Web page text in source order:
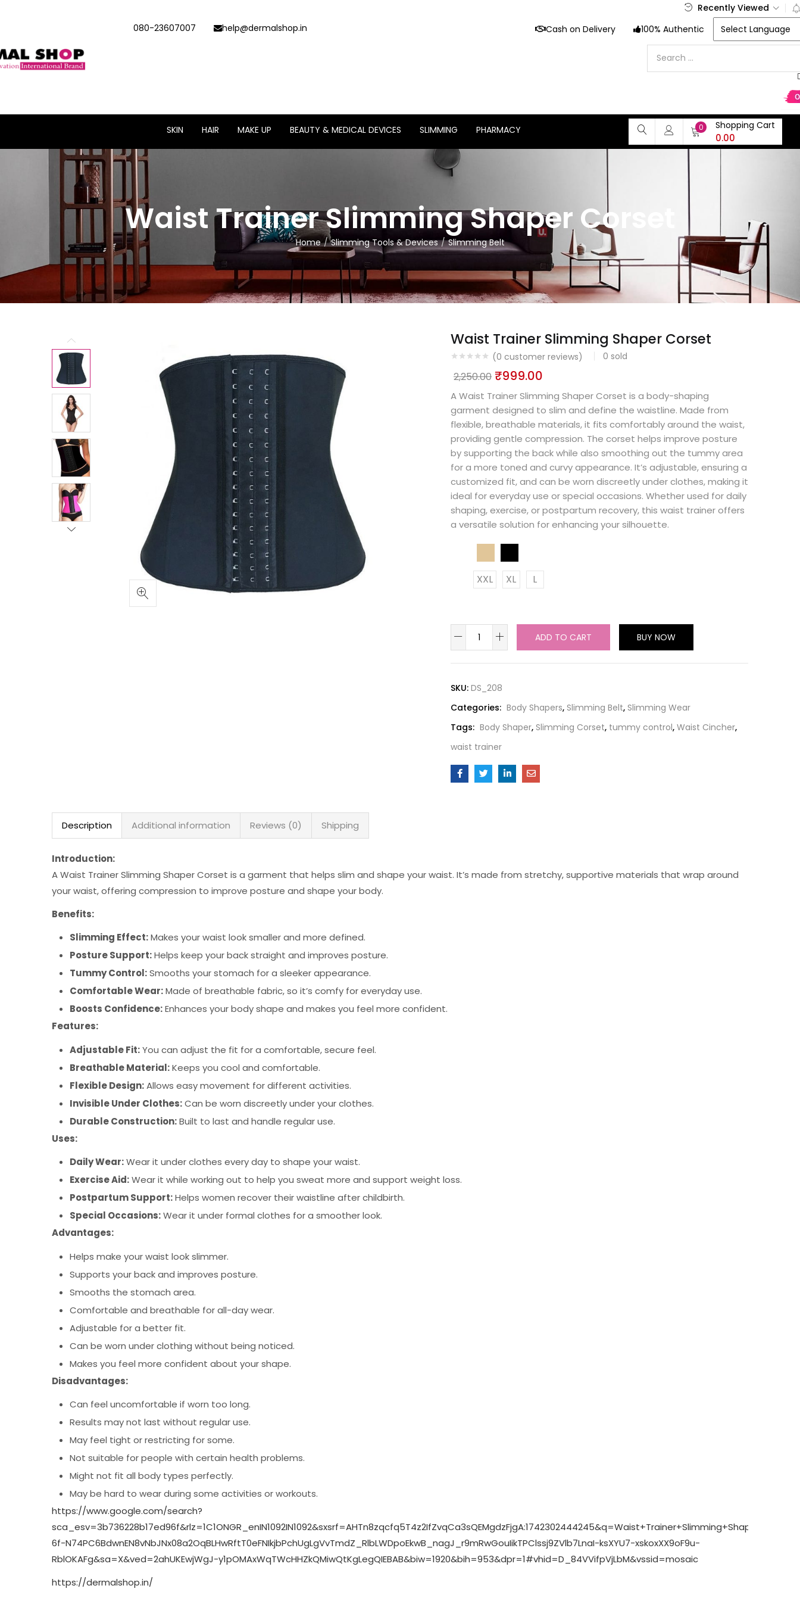
Recently Viewed
080-23607007
help@dermalshop.in Cash on Delivery 100% Authentic
SKIN HAIR MAKE UP BEAUTY & MEDICAL DEVICES SLIMMING PHARMACY 0 Shopping Cart
0.00
Waist Trainer Slimming Shaper Corset
Home Slimming Tools & Devices Slimming Belt
Waist Trainer Slimming Shaper Corset
(0 customer reviews) 0 sold
2,250.00 ₹999.00
A Waist Trainer Slimming Shaper Corset is a body-shaping
garment designed to slim and define the waistline. Made from
flexible, breathable materials, it fits comfortably around the waist,
providing gentle compression. The corset helps improve posture
by supporting the back while also smoothing out the tummy area
for a more toned and curvy appearance. It’s adjustable, ensuring a
customized fit, and can be worn discreetly under clothes, making it
ideal for everyday use or special occasions. Whether used for daily
shaping, exercise, or postpartum recovery, this waist trainer offers
a versatile solution for enhancing your silhouette.
XXL XL L
ADD TO CART BUY NOW
SKU: DS_208
Categories: Body Shapers, Slimming Belt, Slimming Wear
Tags: Body Shaper, Slimming Corset, tummy control, Waist Cincher,
waist trainer
Description Additional information Reviews (0) Shipping
Introduction:
A Waist Trainer Slimming Shaper Corset is a garment that helps slim and shape your waist. It’s made from stretchy, supportive materials that wrap around
your waist, offering compression to improve posture and shape your body.
Benefits:
Slimming Effect:Makes your waist look smaller and more defined.
Posture Support:Helps keep your back straight and improves posture.
Tummy Control:Smooths your stomach for a sleeker appearance.
Comfortable Wear:Made of breathable fabric, so it’s comfy for everyday use.
Boosts Confidence:Enhances your body shape and makes you feel more confident.
Features:
Adjustable Fit:You can adjust the fit for a comfortable, secure feel.
Breathable Material:Keeps you cool and comfortable.
Flexible Design:Allows easy movement for different activities.
Invisible Under Clothes:Can be worn discreetly under your clothes.
Durable Construction:Built to last and handle regular use.
Uses:
Daily Wear:Wear it under clothes every day to shape your waist.
Exercise Aid:Wear it while working out to help you sweat more and support weight loss.
Postpartum Support:Helps women recover their waistline after childbirth.
Special Occasions:Wear it under formal clothes for a smoother look.
Advantages:
Helps make your waist look slimmer.
Supports your back and improves posture.
Smooths the stomach area.
Comfortable and breathable for all-day wear.
Adjustable for a better fit.
Can be worn under clothing without being noticed.
Makes you feel more confident about your shape.
Disadvantages:
Can feel uncomfortable if worn too long.
Results may not last without regular use.
May feel tight or restricting for some.
Not suitable for people with certain health problems.
Might not fit all body types perfectly.
May be hard to wear during some activities or workouts.
https://www.google.com/search?
6f-N74PC6BdwnEN8vNbJNx08a2OqBLHwRftT0eFNIkjbPchUgLgVvTmdZ_RlbLWDpoEkwB_nagJ_r9mRwGouIikTPClssj9ZVlb7LnaI-ksXYU7-xskoxXX9oF9u-
RblOKAFg&sa=X&ved=2ahUKEwjWgJ-y1pOMAxWqTWcHHZkQMiwQtKgLegQIEBAB&biw=1920&bih=953&dpr=1#vhid=D_84VVifpVjLbM&vssid=mosaic
https://dermalshop.in/